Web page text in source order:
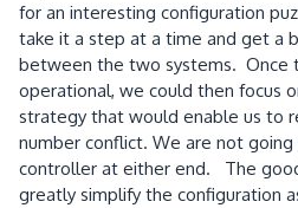
for an interesting configuration
take it a step at a time and get a
between the two systems. Once
operational, we could then focus
strategy that would enable us to
number conflict. We are not
controller at either end. The
greatly simplify the configuration